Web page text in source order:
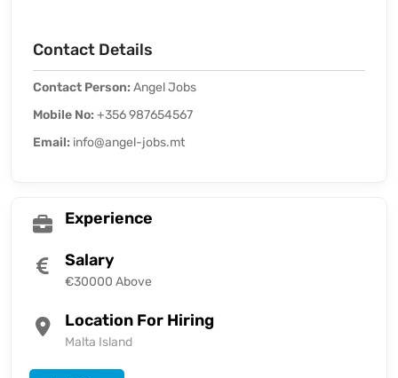
Contact Details
Contact Person: Angel Jobs
Mobile No: +356 987654567
Email: info@angel-jobs.mt
Experience
Salary
€30000 Above
Location For Hiring
Malta Island